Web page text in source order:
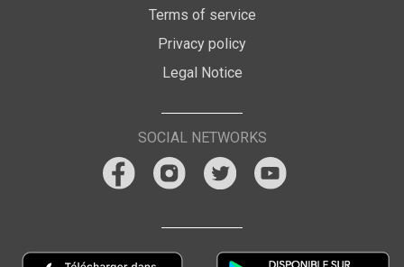
Terms of service
Privacy policy
Legal Notice
SOCIAL NETWORKS